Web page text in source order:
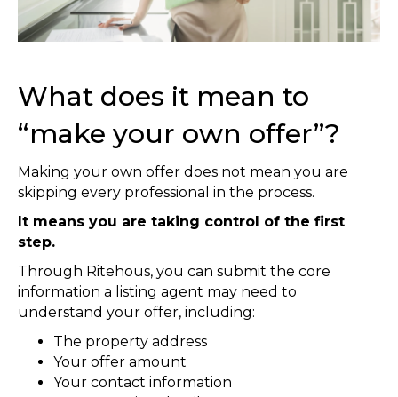
What does it mean to
“make your own offer”?
Making your own offer does not mean you are
skipping every professional in the process.
It means you are taking control of the first
step.
Through Ritehous, you can submit the core
information a listing agent may need to
understand your offer, including:
The property address
Your offer amount
Your contact information